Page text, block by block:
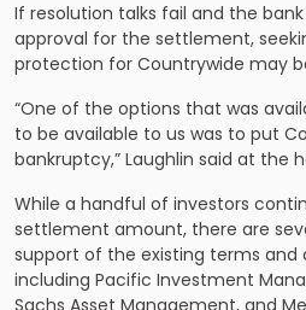
If resolution talks fail and the
approval for the settlement,
protection for Countrywide may
“One of the options that was
to be available to us was to put
bankruptcy,” Laughlin said at the
While a handful of investors
settlement amount, there are
support of the existing terms and
including Pacific Investment
Sachs Asset Management, and